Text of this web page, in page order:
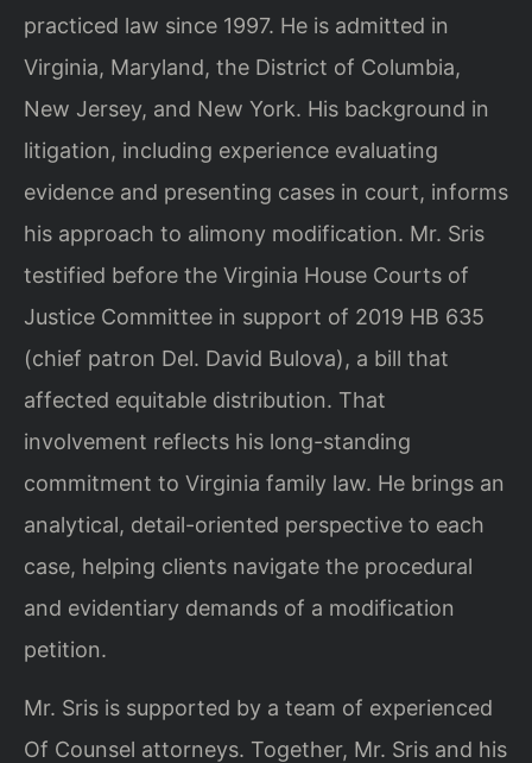
practiced law since 1997. He is admitted in
Virginia, Maryland, the District of Columbia,
New Jersey, and New York. His background in
litigation, including experience evaluating
evidence and presenting cases in court, informs
his approach to alimony modification. Mr. Sris
testified before the Virginia House Courts of
Justice Committee in support of 2019 HB 635
(chief patron Del. David Bulova), a bill that
affected equitable distribution. That
involvement reflects his long-standing
commitment to Virginia family law. He brings an
analytical, detail-oriented perspective to each
case, helping clients navigate the procedural
and evidentiary demands of a modification
petition.
Mr. Sris is supported by a team of experienced
Of Counsel attorneys. Together, Mr. Sris and his